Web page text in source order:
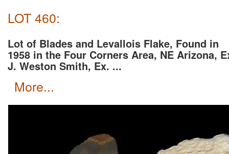
LOT 460:
Lot of Blades and Levallois Flake, Found in
1958 in the Four Corners Area, NE Arizona,
J. Weston Smith, Ex. ...
more...